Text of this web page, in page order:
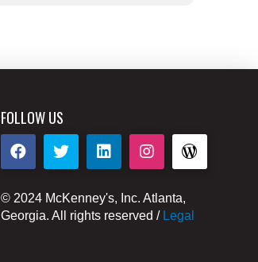
FOLLOW US
© 2024 McKenney's, Inc. Atlanta,
Georgia. All rights reserved / Legal